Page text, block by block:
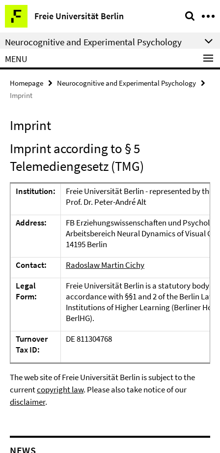
Springe
direkt
zu
Inhalt
Freie Universität Berlin
Service
Navigation
Neurocognitive and Experimental Psychology
MENU
Homepage
Neurocognitive and Experimental Psychology
Imprint
Imprint
Imprint according to § 5
Telemediengesetz (TMG)
Institution: Freie Universität Berlin - represented by the
Prof. Dr. Peter-André Alt
Address:
FB Erziehungswissenschaften und
Arbeitsbereich Neural Dynamics of Visual
14195 Berlin
Contact:
Radoslaw Martin Cichy
Legal
Form:
Freie Universität Berlin is a statutory body
accordance with §§1 and 2 of the Berlin Law
Institutions of Higher Learning (Berliner
BerlHG).
Turnover
Tax ID:
DE 811304768
The web site of Freie Universität Berlin is subject to the
currentcopyright law. Please also take notice of our
disclaimer.
NEWS